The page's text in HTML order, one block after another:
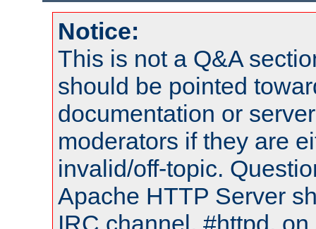
Notice:
This is not a Q&A
should be pointed
documentation or
moderators if they are
invalid/off-topic.
Apache HTTP Server
IRC channel, #httpd,